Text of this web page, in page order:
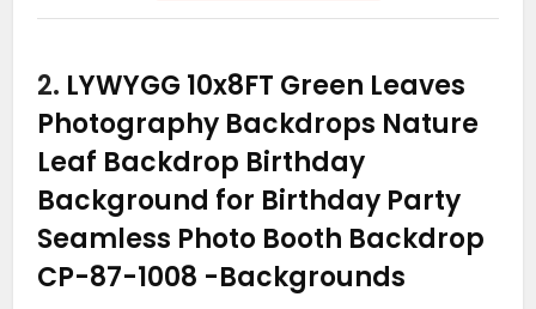
2. LYWYGG 10x8FT Green Leaves
Photography Backdrops Nature
Leaf Backdrop Birthday
Background for Birthday Party
Seamless Photo Booth Backdrop
CP-87-1008 -Backgrounds